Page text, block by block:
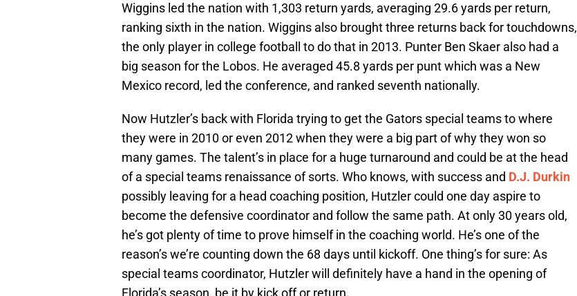
Wiggins led the nation with 1,303 return yards, averaging 29.6 yards per return,
ranking sixth in the nation. Wiggins also brought three returns back for touchdowns,
the only player in college football to do that in 2013. Punter Ben Skaer also had a
big season for the Lobos. He averaged 45.8 yards per punt which was a New
Mexico record, led the conference, and ranked seventh nationally.
Now Hutzler’s back with Florida trying to get the Gators special teams to where
they were in 2010 or even 2012 when they were a big part of why they won so
many games. The talent’s in place for a huge turnaround and could be at the head
of a special teams renaissance of sorts. Who knows, with success and D.J. Durkin
possibly leaving for a head coaching position, Hutzler could one day aspire to
become the defensive coordinator and follow the same path. At only 30 years old,
he’s got plenty of time to prove himself in the coaching world. He’s one of the
reason’s we’re counting down the 68 days until kickoff. One thing’s for sure: As
special teams coordinator, Hutzler will definitely have a hand in the opening of